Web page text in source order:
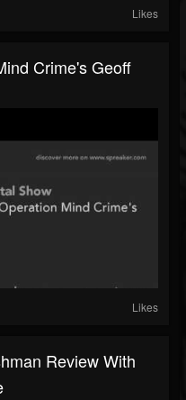
Likes
Crime's Geoff
Likes
Review With